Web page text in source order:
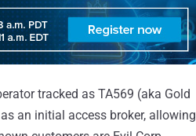
tracked as TA569 (aka Gold
an initial access broker, allowing